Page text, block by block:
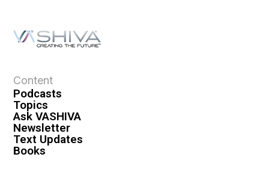
Content
Podcasts
Topics
Ask VASHIVA
Newsletter
Text Updates
Books